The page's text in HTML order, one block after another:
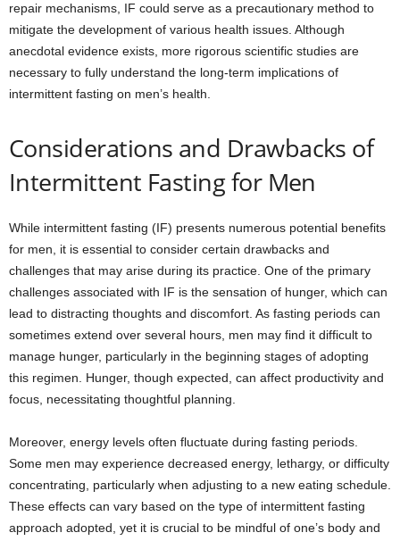
repair mechanisms, IF could serve as a precautionary method to
mitigate the development of various health issues. Although
anecdotal evidence exists, more rigorous scientific studies are
necessary to fully understand the long-term implications of
intermittent fasting on men’s health.
Considerations and Drawbacks of
Intermittent Fasting for Men
While intermittent fasting (IF) presents numerous potential benefits
for men, it is essential to consider certain drawbacks and
challenges that may arise during its practice. One of the primary
challenges associated with IF is the sensation of hunger, which can
lead to distracting thoughts and discomfort. As fasting periods can
sometimes extend over several hours, men may find it difficult to
manage hunger, particularly in the beginning stages of adopting
this regimen. Hunger, though expected, can affect productivity and
focus, necessitating thoughtful planning.
Moreover, energy levels often fluctuate during fasting periods.
Some men may experience decreased energy, lethargy, or difficulty
concentrating, particularly when adjusting to a new eating schedule.
These effects can vary based on the type of intermittent fasting
approach adopted, yet it is crucial to be mindful of one’s body and